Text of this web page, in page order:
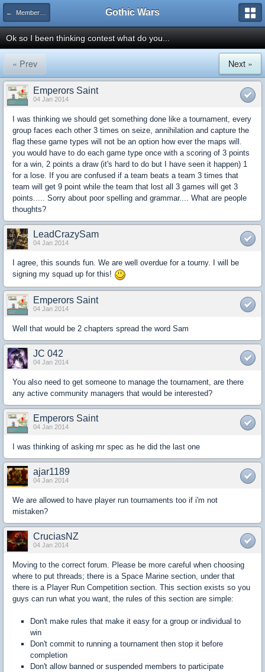
← Member Competitions Gothic Wars
Ok so I been thinking contest what do you...
« Prev Next »
Emperors Saint
04 Jan 2014
I was thinking we should get something done like a tournament, every
group faces each other 3 times on seize, annihilation and capture the
flag these game types will not be an option how ever the maps will.
you would have to do each game type once with a scoring of 3 points
for a win, 2 points a draw (it's hard to do but I have seen it happen) 1
for a lose. If you are confused if a team beats a team 3 times that
team will get 9 point while the team that lost all 3 games will get 3
points..... Sorry about poor spelling and grammar.... What are people
thoughts?
LeadCrazySam
04 Jan 2014
I agree, this sounds fun. We are well overdue for a tourny. I will be
signing my squad up for this!
Emperors Saint
04 Jan 2014
Well that would be 2 chapters spread the word Sam
JC 042
04 Jan 2014
You also need to get someone to manage the tournament, are there
any active community managers that would be interested?
Emperors Saint
04 Jan 2014
I was thinking of asking mr spec as he did the last one
ajar1189
04 Jan 2014
We are allowed to have player run tournaments too if i'm not
mistaken?
CruciasNZ
04 Jan 2014
Moving to the correct forum. Please be more careful when choosing
where to put threads; there is a Space Marine section, under that
there is a Player Run Competition section. This section exists so you
guys can run what you want, the rules of this section are simple:
Don't make rules that make it easy for a group or individual to
win
Don't commit to running a tournament then stop it before
completion
Don't allow banned or suspended members to participate